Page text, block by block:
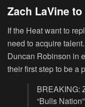
Zach LaVine
If the Heat want to
need to acquire
Duncan Robinson in
their first step to be a
BREAKING:
“Bulls